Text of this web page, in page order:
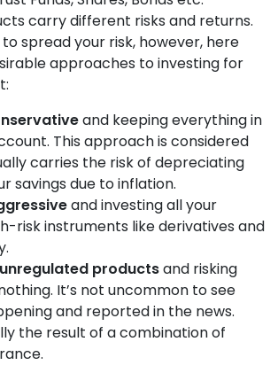
carry different risks and returns.
to spread your risk, however, here
approaches to investing for
and keeping everything in
This approach is considered
carries the risk of depreciating
savings due to inflation.
and investing all your
risk instruments like derivatives and
productsand risking
It’s not uncommon to see
and reported in the news.
the result of a combination of